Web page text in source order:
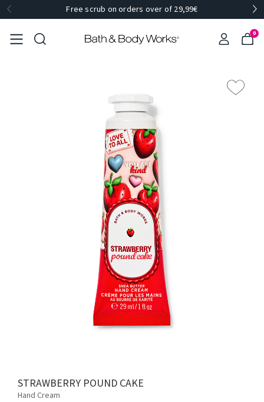
Free scrub on orders over of 29,99€
0
STRAWBERRY POUND CAKE
Hand Cream